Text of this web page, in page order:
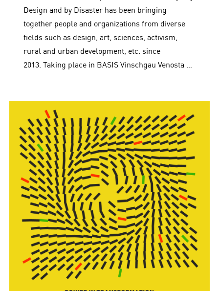
Design and by Disaster has been bringing
together people and organizations from diverse
fields such as design, art, sciences, activism,
rural and urban development, etc. since
2013. Taking place in BASIS Vinschgau Venosta …